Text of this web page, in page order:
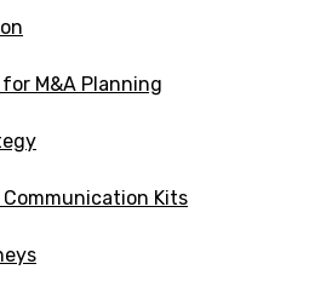
M&A Planning
Communication Kits